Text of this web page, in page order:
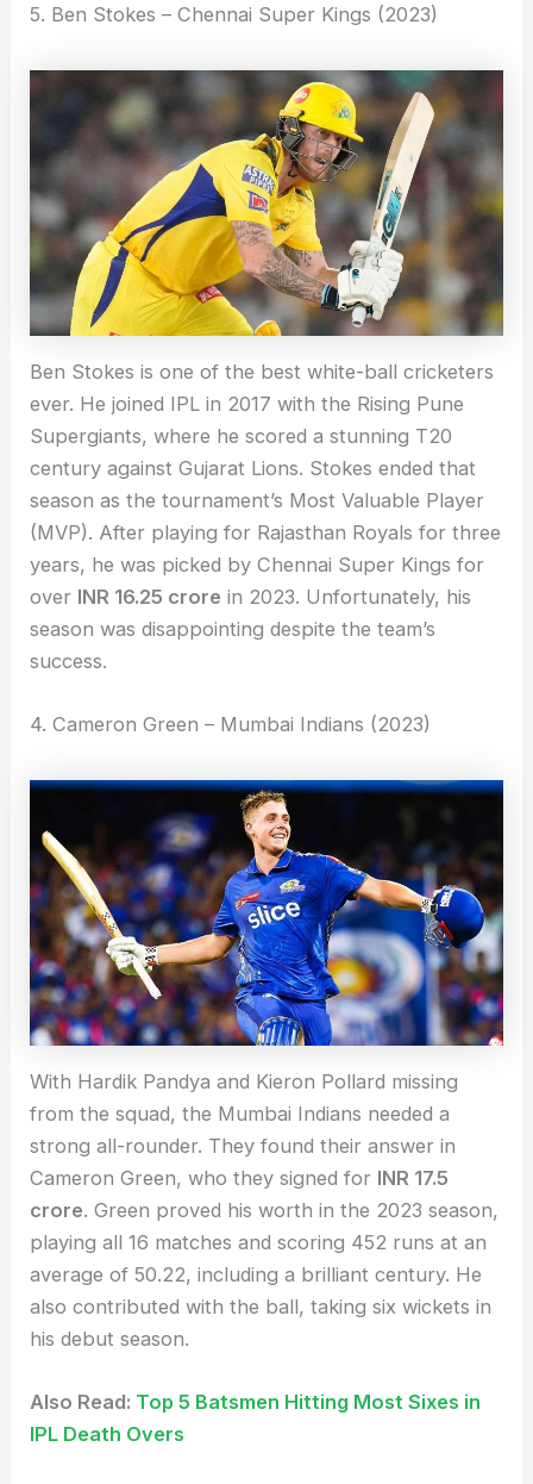
5. Ben Stokes – Chennai Super Kings (2023)
Ben Stokes is one of the best white-ball cricketers
ever. He joined IPL in 2017 with the Rising Pune
Supergiants, where he scored a stunning T20
century against Gujarat Lions. Stokes ended that
season as the tournament’s Most Valuable Player
(MVP). After playing for Rajasthan Royals for three
years, he was picked by Chennai Super Kings for
over INR 16.25 crore in 2023. Unfortunately, his
season was disappointing despite the team’s
success.
4. Cameron Green – Mumbai Indians (2023)
With Hardik Pandya and Kieron Pollard missing
from the squad, the Mumbai Indians needed a
strong all-rounder. They found their answer in
Cameron Green, who they signed for INR 17.5
crore. Green proved his worth in the 2023 season,
playing all 16 matches and scoring 452 runs at an
average of 50.22, including a brilliant century. He
also contributed with the ball, taking six wickets in
his debut season.
Also Read: Top 5 Batsmen Hitting Most Sixes in
IPL Death Overs